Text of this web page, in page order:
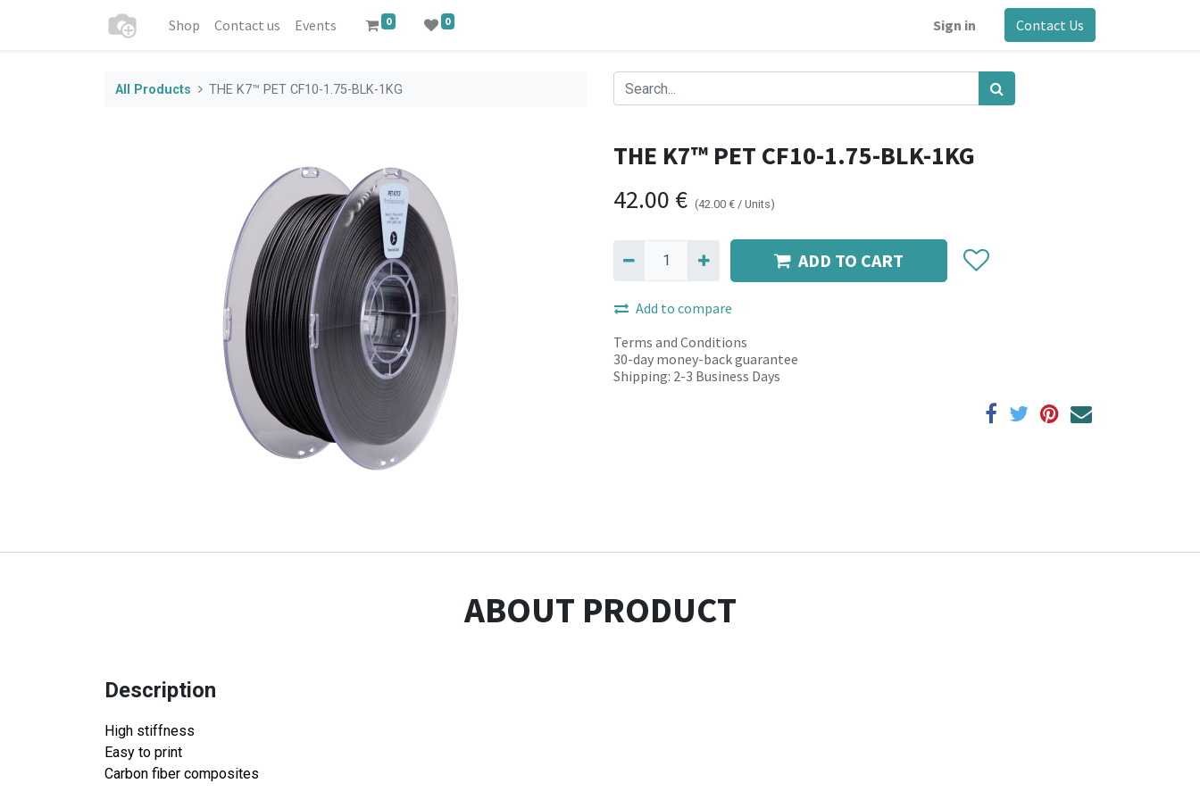
Shop Contact us Events 0 0 Sign in Contact Us
All Products THE K7™ PET CF10-1.75-BLK-1KG
THE K7™ PET CF10-1.75-BLK-1KG
42.00 € (42.00 € / Units)
ADD TO CART
Add to compare
Terms and Conditions
30-day money-back guarantee
Shipping: 2-3 Business Days
ABOUT PRODUCT
Description
High stiffness
Easy to print
Carbon fiber composites